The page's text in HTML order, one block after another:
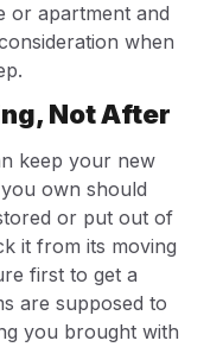
or apartment and
when
Not After
keep your new
own should
or put out of
it from its moving
first to get a
are supposed to
you brought with